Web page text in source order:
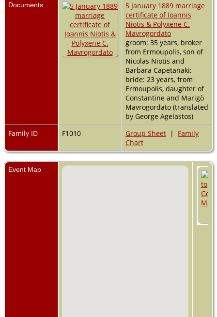
Documents
5 January 1889 marriage
certificate of Ioannis
Niotis & Polyxene C.
Mavrogordato
groom: 35 years, broker
from Ermoupolis, son of
Nicolas Niotis and
Barbara Capetanaki;
bride: 23 years, from
Ermoupolis, daughter of
Constantine and Marigò
Mavrogordato (translated
by George Agelastos)
Family ID
F1010 Group Sheet | Family
Chart
Event Map